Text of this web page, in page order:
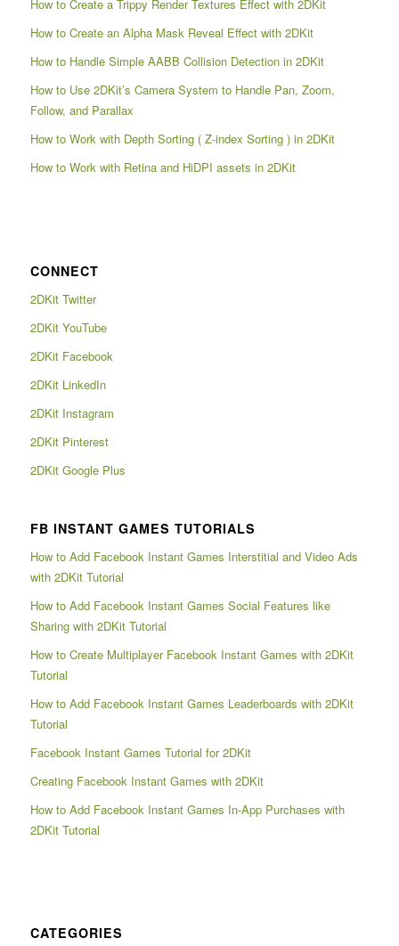
How to Create a Trippy Render Textures Effect with 2DKit
How to Create an Alpha Mask Reveal Effect with 2DKit
How to Handle Simple AABB Collision Detection in 2DKit
How to Use 2DKit’s Camera System to Handle Pan, Zoom,
Follow, and Parallax
How to Work with Depth Sorting ( Z-index Sorting ) in 2DKit
How to Work with Retina and HiDPI assets in 2DKit
CONNECT
2DKit Twitter
2DKit YouTube
2DKit Facebook
2DKit LinkedIn
2DKit Instagram
2DKit Pinterest
2DKit Google Plus
FB INSTANT GAMES TUTORIALS
How to Add Facebook Instant Games Interstitial and Video Ads
with 2DKit Tutorial
How to Add Facebook Instant Games Social Features like
Sharing with 2DKit Tutorial
How to Create Multiplayer Facebook Instant Games with 2DKit
Tutorial
How to Add Facebook Instant Games Leaderboards with 2DKit
Tutorial
Facebook Instant Games Tutorial for 2DKit
Creating Facebook Instant Games with 2DKit
How to Add Facebook Instant Games In-App Purchases with
2DKit Tutorial
CATEGORIES